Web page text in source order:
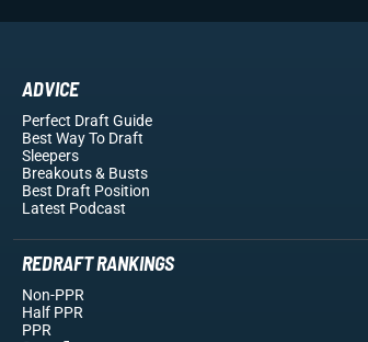
ADVICE
Perfect Draft Guide
Best Way To Draft
Sleepers
Breakouts& Busts
Best Draft Position
Latest Podcast
REDRAFT RANKINGS
Non-PPR
Half PPR
PPR